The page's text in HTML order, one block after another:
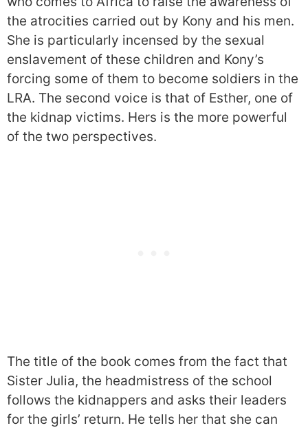
the atrocities carried out by Kony and his men.
She is particularly incensed by the sexual
enslavement of these children and Kony’s
forcing some of them to become soldiers in the
LRA. The second voice is that of Esther, one of
the kidnap victims. Hers is the more powerful
of the two perspectives.
The title of the book comes from the fact that
Sister Julia, the headmistress of the school
follows the kidnappers and asks their leaders
for the girls’ return. He tells her that she can